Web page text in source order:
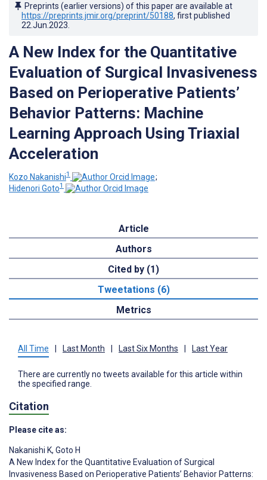
Preprints (earlier versions) of this paper are available at
https://preprints.jmir.org/preprint/50188, first published
22.Jun.2023
A New Index for the Quantitative
Evaluation of Surgical Invasiveness
Based on Perioperative Patients’
Behavior Patterns: Machine
Learning Approach Using Triaxial
Acceleration
Kozo Nakanishi1
;
Hidenori Goto1
Article
Authors
Cited by (1)
Tweetations (6)
Metrics
All Time Last Month Last Six Months Last Year
There are currently no tweets available for this article within
the specified range.
Citation
Please cite as:
Nakanishi K, Goto H
A New Index for the Quantitative Evaluation of Surgical
Invasiveness Based on Perioperative Patients’ Behavior Patterns: